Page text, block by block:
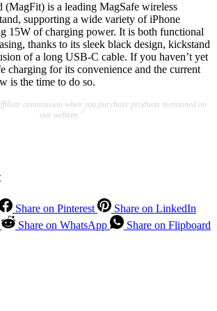
(MagFit) is a leading MagSafe wireless
supporting a wide variety of iPhone
15W of charging power. It is both functional
thanks to its sleek black design, kickstand
of a long USB-C cable. If you haven’t yet
charging for its convenience and the current
is the time to do so.
commission when you purchase products mentioned on
our website."
Share on Pinterest
Share on LinkedIn
Share on WhatsApp Share on Flipboard